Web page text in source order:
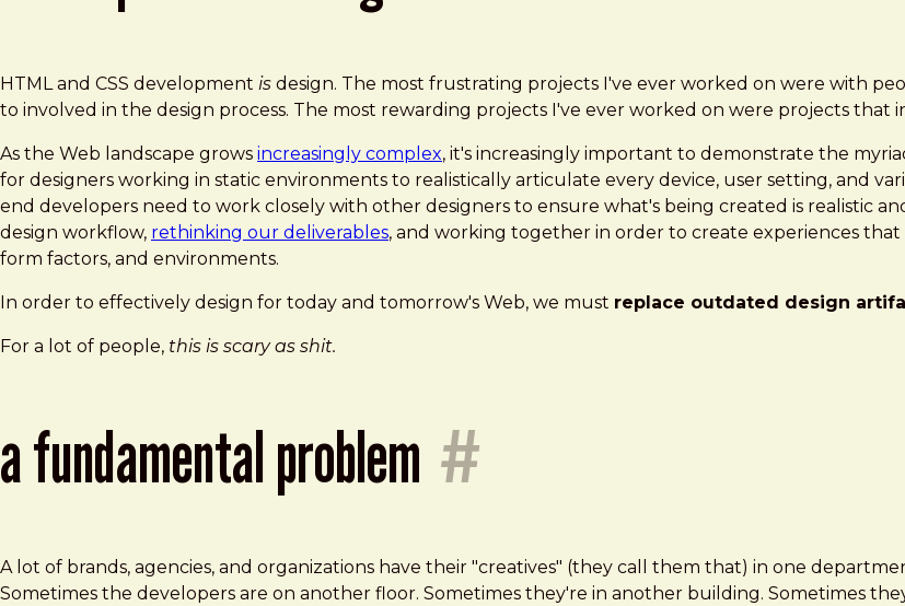
HTML and CSS development is design. The most frustrating projects I've ever worked on were with
to involved in the design process. The most rewarding projects I've ever worked on were projects
As the Web landscape grows increasingly complex, it's increasingly important to demonstrate the
for designers working in static environments to realistically articulate every device, user setting, and
end developers need to work closely with other designers to ensure what's being created is realistic
design workflow, rethinking our deliverables, and working together in order to create experiences
form factors, and environments.
In order to effectively design for today and tomorrow's Web, we must replace outdated design
For a lot of people, this is scary as shit.
a fundamental problem #
A lot of brands, agencies, and organizations have their "creatives" (they call them that) in one
Sometimes the developers are on another floor. Sometimes they're in another building. Sometimes